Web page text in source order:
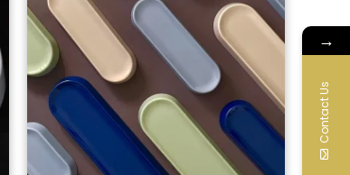
→
Contact Us